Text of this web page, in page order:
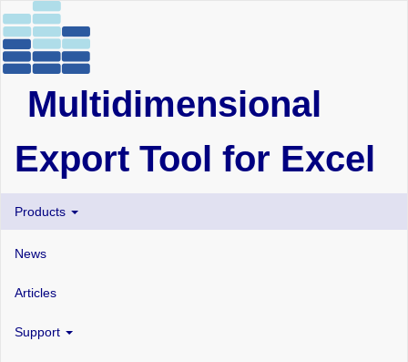
Multidimensional
Export Tool for Excel
Products
News
Articles
Support